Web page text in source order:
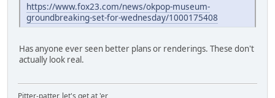
https://www.fox23.com/news/okpop-museum-
groundbreaking-set-for-wednesday/1000175408
Has anyone ever seen better plans or renderings. These don't
actually look real.
Pitter-patter, let's get at 'er